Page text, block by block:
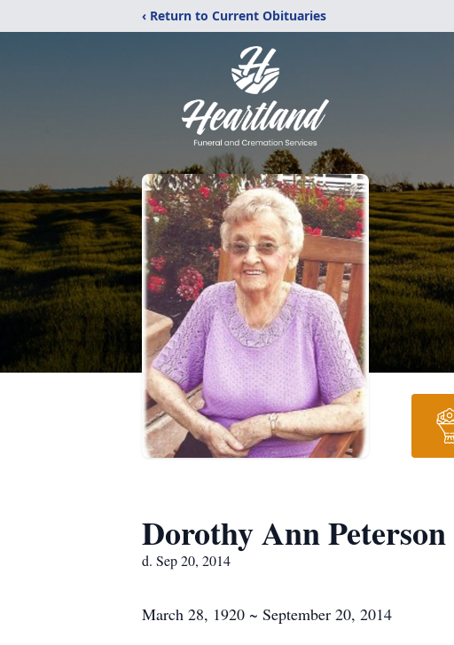
‹ Return to Current Obituaries
Dorothy Ann Peterson
d. Sep 20, 2014
March 28, 1920 ~ September 20, 2014